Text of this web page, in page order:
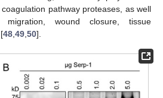
pathway proteases, as well
migration, wound closure, tissue
48 49 50].